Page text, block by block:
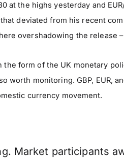
at the highs yesterday and
deviated from his recent
overshadowing the release
the form of the UK monetary
worth monitoring. GBP, EUR,
currency movement.
Market participants